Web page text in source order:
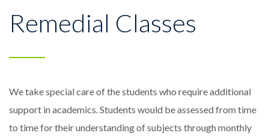
Remedial Classes
We take special care of the students who require additional
support in academics. Students would be assessed from time
to time for their understanding of subjects through monthly